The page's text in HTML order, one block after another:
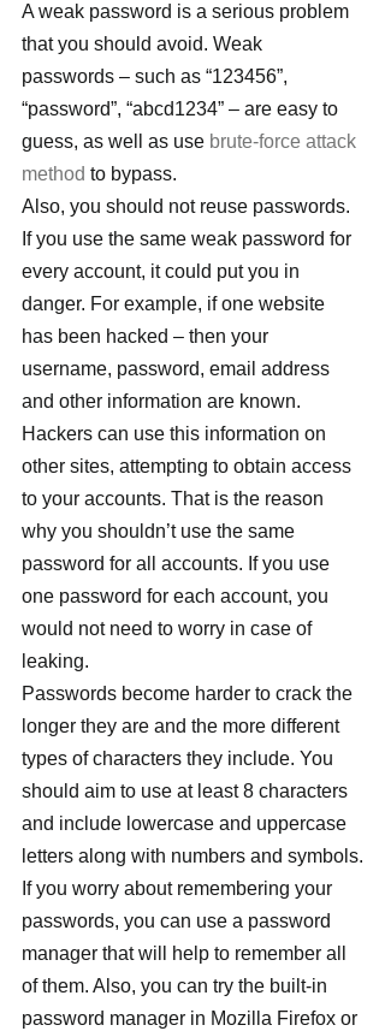
A weak password is a serious problem
that you should avoid. Weak
passwords – such as “123456”,
“password”, “abcd1234” – are easy to
guess, as well as use brute-force attack
method to bypass.
Also, you should not reuse passwords.
If you use the same weak password for
every account, it could put you in
danger. For example, if one website
has been hacked – then your
username, password, email address
and other information are known.
Hackers can use this information on
other sites, attempting to obtain access
to your accounts. That is the reason
why you shouldn’t use the same
password for all accounts. If you use
one password for each account, you
would not need to worry in case of
leaking.
Passwords become harder to crack the
longer they are and the more different
types of characters they include. You
should aim to use at least 8 characters
and include lowercase and uppercase
letters along with numbers and symbols.
If you worry about remembering your
passwords, you can use a password
manager that will help to remember all
of them. Also, you can try the built-in
password manager in Mozilla Firefox or